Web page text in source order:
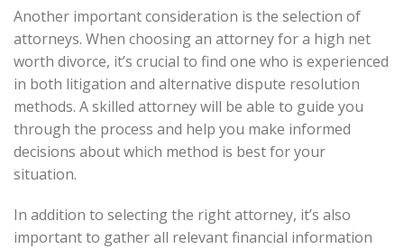
Another important consideration is the selection of
attorneys. When choosing an attorney for a high net
worth divorce, it’s crucial to find one who is experienced
in both litigation and alternative dispute resolution
methods. A skilled attorney will be able to guide you
through the process and help you make informed
decisions about which method is best for your
situation.
In addition to selecting the right attorney, it’s also
important to gather all relevant financial information